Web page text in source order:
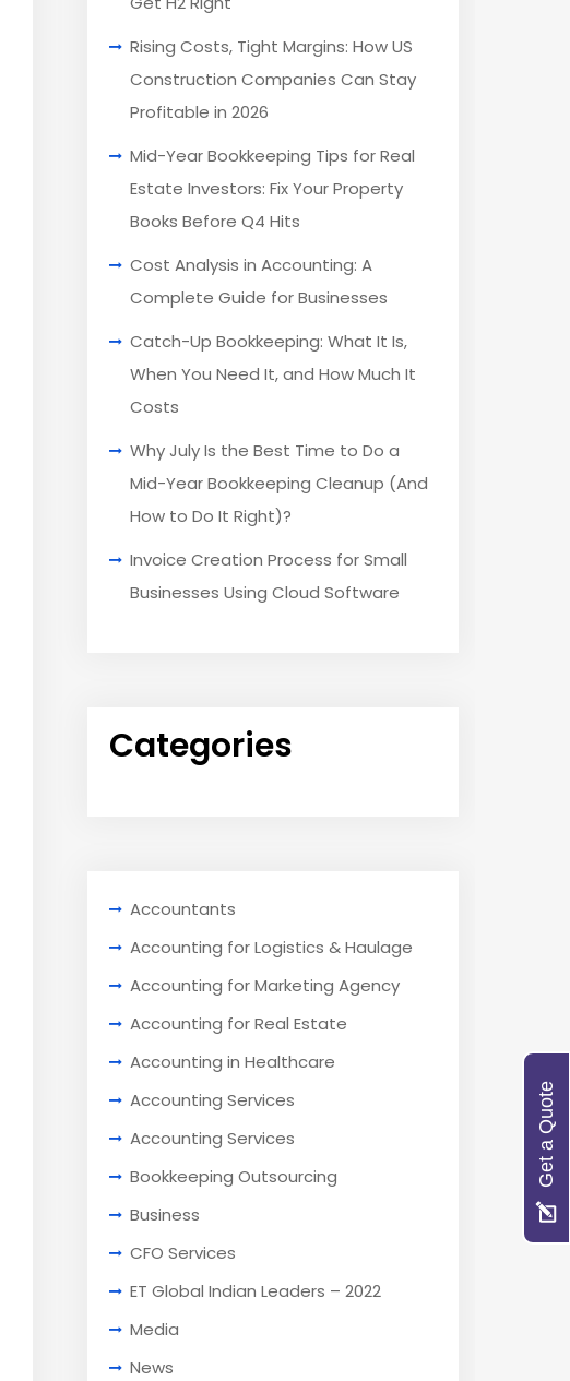
Rising Costs, Tight Margins: How US
Construction Companies Can Stay
Profitable in 2026
Mid-Year Bookkeeping Tips for Real
Estate Investors: Fix Your Property
Books Before Q4 Hits
Cost Analysis in Accounting: A
Complete Guide for Businesses
Catch-Up Bookkeeping: What It Is,
When You Need It, and How Much It
Costs
Why July Is the Best Time to Do a
Mid-Year Bookkeeping Cleanup (And
How to Do It Right)?
Invoice Creation Process for Small
Businesses Using Cloud Software
Categories
Accountants
Accounting for Logistics & Haulage
Accounting for Marketing Agency
Accounting for Real Estate
Accounting in Healthcare
Accounting Services
Accounting Services
Bookkeeping Outsourcing
Business
CFO Services
ET Global Indian Leaders – 2022
Media
News
Get a Quote